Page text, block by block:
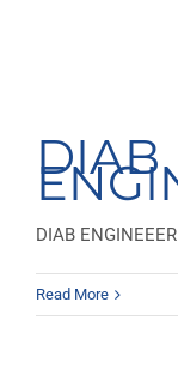
DIAB
DIAB
Read More